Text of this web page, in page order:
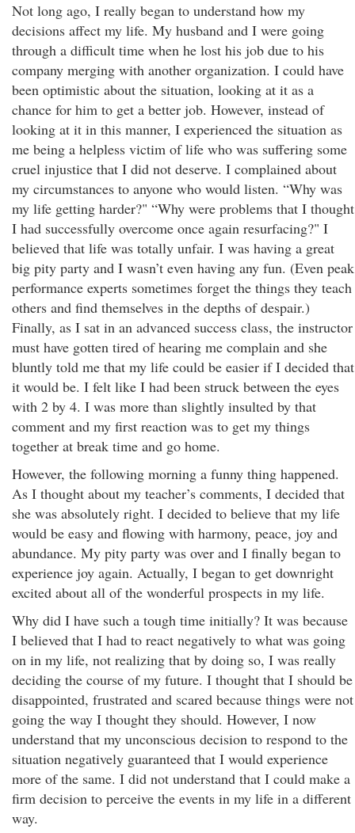
Not long ago, I really began to understand how my
decisions affect my life. My husband and I were going
through a difficult time when he lost his job due to his
company merging with another organization. I could have
been optimistic about the situation, looking at it as a
chance for him to get a better job. However, instead of
looking at it in this manner, I experienced the situation as
me being a helpless victim of life who was suffering some
cruel injustice that I did not deserve. I complained about
my circumstances to anyone who would listen. “Why was
my life getting harder?" “Why were problems that I thought
I had successfully overcome once again resurfacing?" I
believed that life was totally unfair. I was having a great
big pity party and I wasn’t even having any fun. (Even peak
performance experts sometimes forget the things they teach
others and find themselves in the depths of despair.)
Finally, as I sat in an advanced success class, the instructor
must have gotten tired of hearing me complain and she
bluntly told me that my life could be easier if I decided that
it would be. I felt like I had been struck between the eyes
with 2 by 4. I was more than slightly insulted by that
comment and my first reaction was to get my things
together at break time and go home.
However, the following morning a funny thing happened.
As I thought about my teacher’s comments, I decided that
she was absolutely right. I decided to believe that my life
would be easy and flowing with harmony, peace, joy and
abundance. My pity party was over and I finally began to
experience joy again. Actually, I began to get downright
excited about all of the wonderful prospects in my life.
Why did I have such a tough time initially? It was because
I believed that I had to react negatively to what was going
on in my life, not realizing that by doing so, I was really
deciding the course of my future. I thought that I should be
disappointed, frustrated and scared because things were not
going the way I thought they should. However, I now
understand that my unconscious decision to respond to the
situation negatively guaranteed that I would experience
more of the same. I did not understand that I could make a
firm decision to perceive the events in my life in a different
way.